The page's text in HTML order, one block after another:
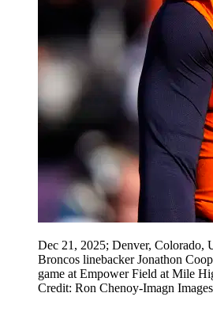
Dec 21, 2025; Denver, Colorado,
Broncos linebacker Jonathon
game at Empower Field at Mile
Credit: Ron Chenoy-Imagn Images